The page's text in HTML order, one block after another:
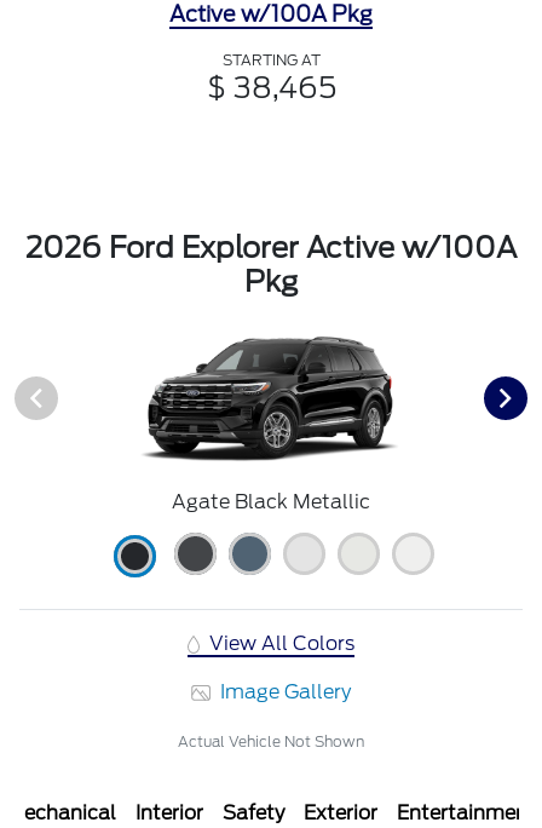
Active w/100A Pkg
STARTING AT
$ 38,465
2026 Ford Explorer Active w/100A
Pkg
Agate Black Metallic
View All Colors
Image Gallery
Actual Vehicle Not Shown
Mechanical Interior Safety Exterior Entertainment